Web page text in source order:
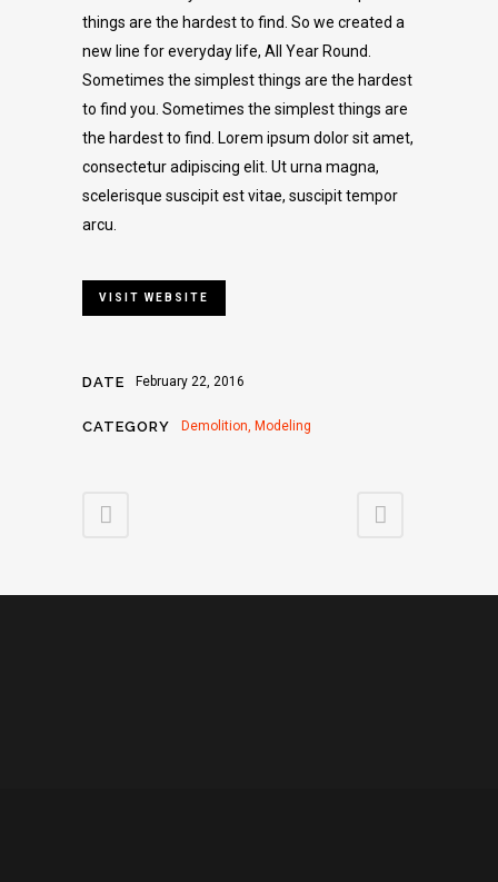
things are the hardest to find. So we created a
new line for everyday life, All Year Round.
Sometimes the simplest things are the hardest
to find you. Sometimes the simplest things are
the hardest to find. Lorem ipsum dolor sit amet,
consectetur adipiscing elit. Ut urna magna,
scelerisque suscipit est vitae, suscipit tempor
arcu.
VISIT WEBSITE
DATE February 22, 2016
CATEGORY Demolition, Modeling